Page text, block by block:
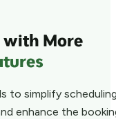
with More
to simplify
enhance the